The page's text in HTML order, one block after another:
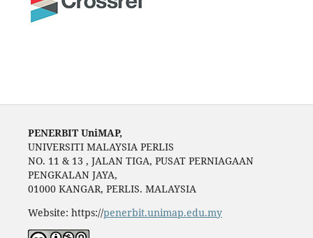
PENERBIT UniMAP,
UNIVERSITI MALAYSIA PERLIS
NO. 11 & 13 , JALAN TIGA, PUSAT PERNIAGAAN
PENGKALAN JAYA,
01000 KANGAR, PERLIS. MALAYSIA
Website: https://penerbit.unimap.edu.my